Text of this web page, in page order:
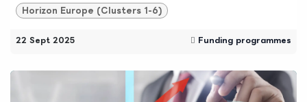
Horizon Europe (Clusters 1-6)
22 Sept 2025 Funding programmes